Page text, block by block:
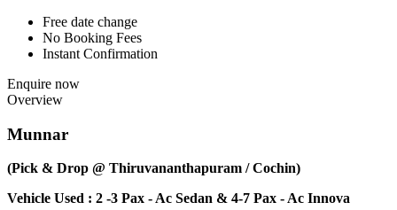
Free date change
No Booking Fees
Instant Confirmation
Enquire now
Overview
Munnar
(Pick & Drop @ Thiruvananthapuram / Cochin)
Vehicle Used : 2 -3 Pax - Ac Sedan & 4-7 Pax - Ac Innova